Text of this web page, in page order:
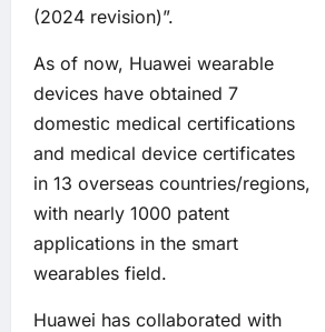
(2024 revision)”.
As of now, Huawei wearable
devices have obtained 7
domestic medical certifications
and medical device certificates
in 13 overseas countries/regions,
with nearly 1000 patent
applications in the smart
wearables field.
Huawei has collaborated with